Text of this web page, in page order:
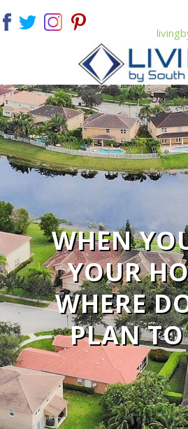
WHEN
YOUR
WHERE
PLAN